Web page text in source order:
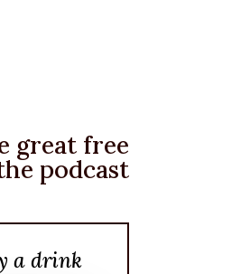
great free
podcast
a drink